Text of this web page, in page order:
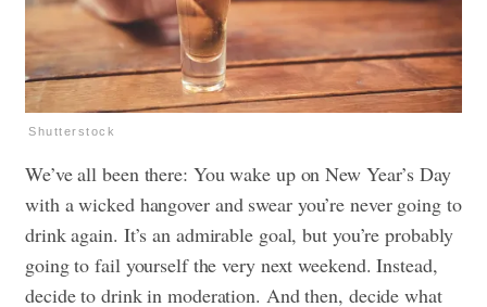
Shutterstock
We’ve all been there: You wake up on New Year’s Day
with a wicked hangoverand swear you’re never going to
drink again. It’s an admirable goal, but you’re probably
going to fail yourself the very next weekend. Instead,
decide to drink in moderation. And then, decide what